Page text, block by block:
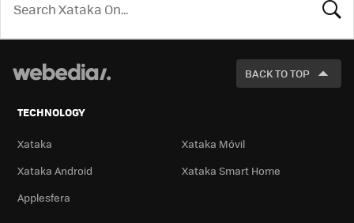
LOOK
FOR
BACK TO TOP
TECHNOLOGY
Xataka
Xataka Móvil
Xataka Android
Xataka Smart Home
Applesfera